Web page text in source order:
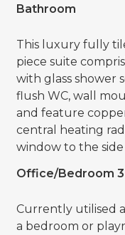
Bathroom
This luxury fully
piece suite
with glass shower
flush WC, wall
and feature
central heating
window to the
Office/Bedroom 3
Currently utilised
a bedroom or